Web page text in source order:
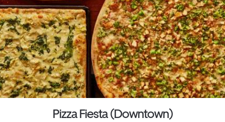
Pizza Fiesta (Downtown)